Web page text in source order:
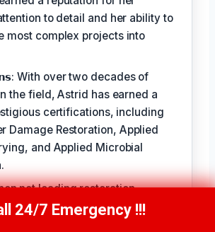
to detail and her ability to
most complex projects into
With over two decades of
the field, Astrid has earned a
certifications, including
Damage Restoration, Applied
and Applied Microbial
not leading restoration
enjoys hiking and practicing
Us Now(412) 866-1481
24/7 Emergency !!!